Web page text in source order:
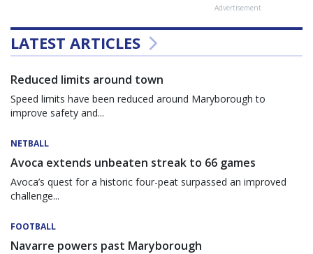
Advertisement
LATEST ARTICLES
Reduced limits around town
Speed limits have been reduced around Maryborough to
improve safety and...
NETBALL
Avoca extends unbeaten streak to 66 games
Avoca’s quest for a historic four-peat surpassed an improved
challenge...
FOOTBALL
Navarre powers past Maryborough